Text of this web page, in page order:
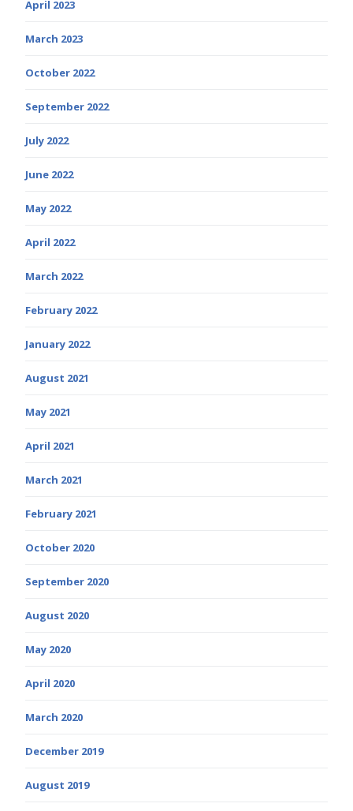
April 2023
March 2023
October 2022
September 2022
July 2022
June 2022
May 2022
April 2022
March 2022
February 2022
January 2022
August 2021
May 2021
April 2021
March 2021
February 2021
October 2020
September 2020
August 2020
May 2020
April 2020
March 2020
December 2019
August 2019